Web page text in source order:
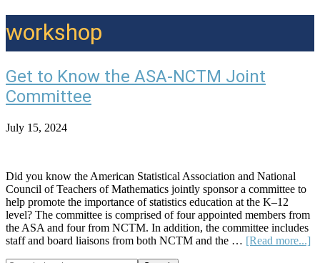
workshop
Get to Know the ASA-NCTM Joint
Committee
July 15, 2024
Did you know the American Statistical Association and National
Council of Teachers of Mathematics jointly sponsor a committee to
help promote the importance of statistics education at the K–12
level? The committee is comprised of four appointed members from
the ASA and four from NCTM. In addition, the committee includes
staff and board liaisons from both NCTM and the … [Read more...]